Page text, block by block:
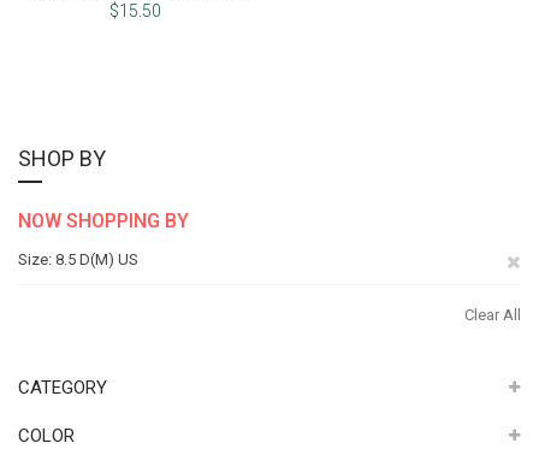
$15.50
SHOP BY
NOW SHOPPING BY
Size 8.5 D(M) US
Clear All
CATEGORY
COLOR